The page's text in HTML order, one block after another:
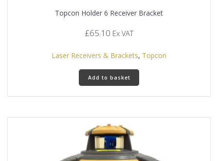
Topcon Holder 6 Receiver Bracket
£65.10 Ex VAT
Laser Receivers & Brackets, Topcon
Add to basket